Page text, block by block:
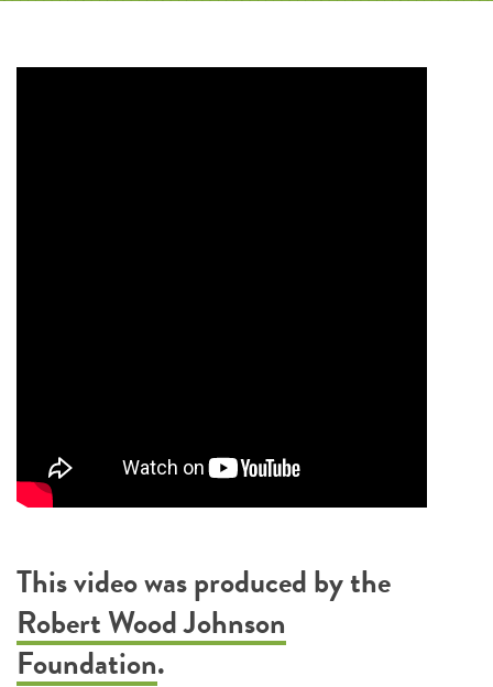
This video was produced by the
Robert Wood Johnson
Foundation.